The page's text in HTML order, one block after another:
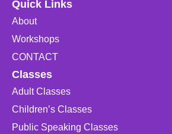
Quick Links
About
Workshops
CONTACT
Classes
Adult Classes
Children’s Classes
Public Speaking Classes